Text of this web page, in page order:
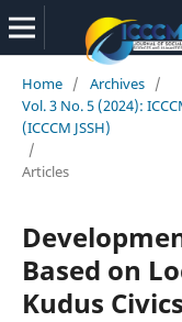
Home / Archives /
Vol. 3 No. 5 (2024):
(ICCCM JSSH)
/
Articles
Based on
Kudus